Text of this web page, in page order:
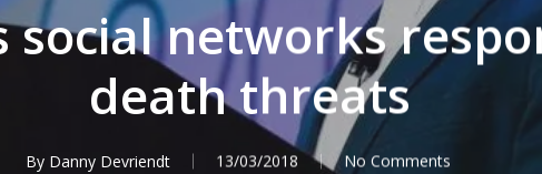
social networks
death threats
By Danny Devriendt 13/03/2018 No Comments